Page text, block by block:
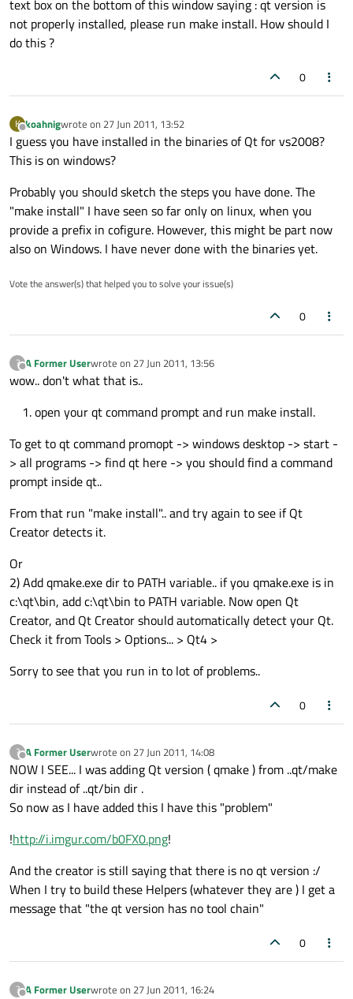
text box on the bottom of this window saying : qt version is
not properly installed, please run make install. How should I
do this ?
0
K
Offline
koahnigwrote on 27 Jun 2011, 13:52
last edited by
I guess you have installed in the binaries of Qt for vs2008?
This is on windows?
Probably you should sketch the steps you have done. The
"make install" I have seen so far only on linux, when you
provide a prefix in cofigure. However, this might be part now
also on Windows. I have never done with the binaries yet.
Vote the answer(s) that helped you to solve your issue(s)
0
?
Offline
A Former Userwrote on 27 Jun 2011, 13:56
last edited by
wow.. don't what that is..
open your qt command prompt and run make install.
To get to qt command promopt -> windows desktop -> start -
> all programs -> find qt here -> you should find a command
prompt inside qt..
From that run "make install".. and try again to see if Qt
Creator detects it.
Or
2) Add qmake.exe dir to PATH variable.. if you qmake.exe is in
c:\qt\bin, add c:\qt\bin to PATH variable. Now open Qt
Creator, and Qt Creator should automatically detect your Qt.
Check it from Tools > Options... > Qt4 >
Sorry to see that you run in to lot of problems..
0
?
Offline
A Former Userwrote on 27 Jun 2011, 14:08
last edited by
NOW I SEE... I was adding Qt version ( qmake ) from ..qt/make
dir instead of ..qt/bin dir .
So now as I have added this I have this "problem"
!http://i.imgur.com/b0FX0.png!
And the creator is still saying that there is no qt version :/
When I try to build these Helpers (whatever they are ) I get a
message that "the qt version has no tool chain"
0
? A Former Userwrote on 27 Jun 2011, 16:24